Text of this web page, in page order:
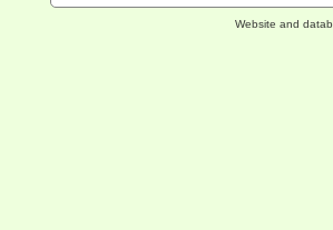
Website and